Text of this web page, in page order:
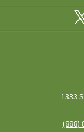
1333
(888)